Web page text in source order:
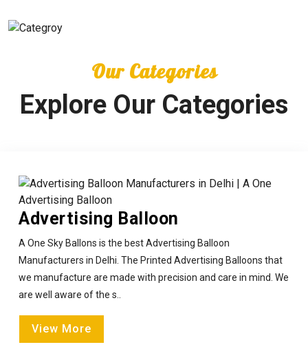
Our Categories
Explore Our Categories
Advertising Balloon
A One Sky Ballons is the best Advertising Balloon
Manufacturers in Delhi. The Printed Advertising Balloons that
we manufacture are made with precision and care in mind. We
are well aware of the s..
View More